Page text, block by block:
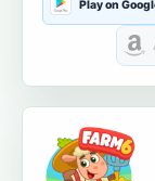
Play on